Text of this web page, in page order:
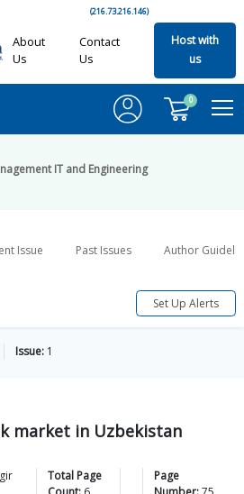
(216.73.216.146)
About
Us
Contact
Us
Host with
us
0
IT and Engineering
Issue Past Issues Author
Set Up Alerts
Issue: 1
market in Uzbekistan
Total Page
Page